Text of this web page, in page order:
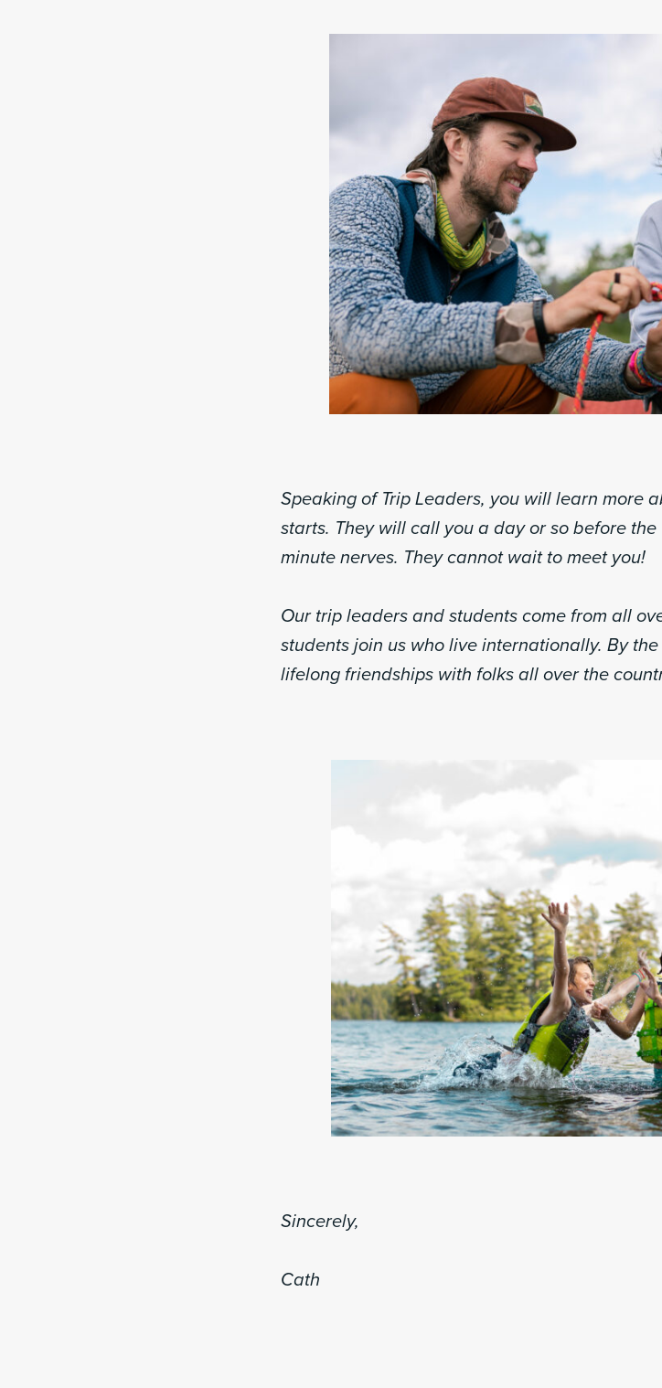
Speaking of Trip Leaders, you will learn more
starts. They will call you a day or so before
minute nerves. They cannot wait to meet you!
Our trip leaders and students come from all
students join us who live internationally. By
lifelong friendships with folks all over the
Sincerely,
Cath